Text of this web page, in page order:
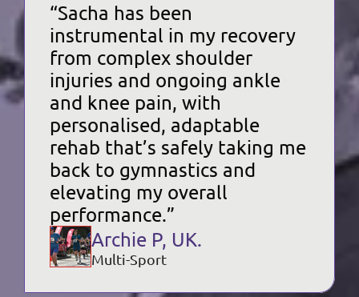
“Sacha has been
instrumental in my recovery
from complex shoulder
injuries and ongoing ankle
and knee pain, with
personalised, adaptable
rehab that’s safely taking me
back to gymnastics and
elevating my overall
performance.”
Archie P, UK.
Multi-Sport